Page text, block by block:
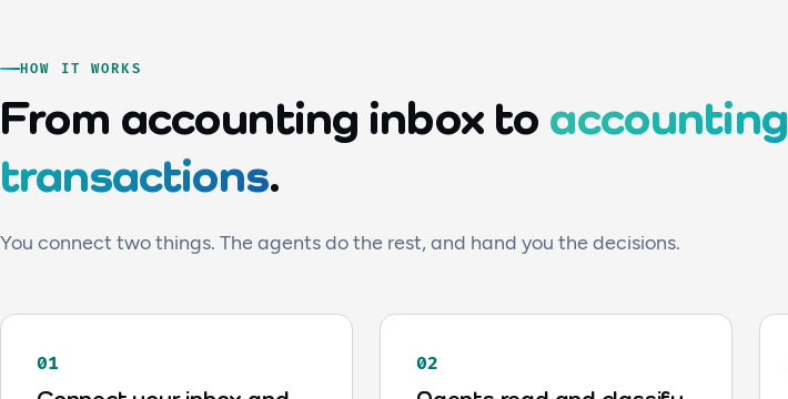
HOW IT WORKS
From accounting inbox to accounting
transactions.
You connect two things. The agents do the rest, and hand you the decisions.
01 02